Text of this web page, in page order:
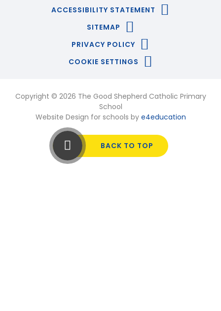
ACCESSIBILITY STATEMENT
SITEMAP
PRIVACY POLICY
COOKIE SETTINGS
Copyright © 2026 The Good Shepherd Catholic Primary
School
Website Design for schools by e4education
BACK TO TOP